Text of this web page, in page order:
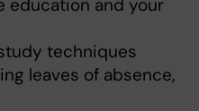
education and your
techniques
leaves of absence,